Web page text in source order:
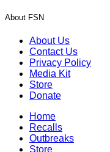
About FSN
About Us
Contact Us
Privacy Policy
Media Kit
Store
Donate
Home
Recalls
Outbreaks
Store